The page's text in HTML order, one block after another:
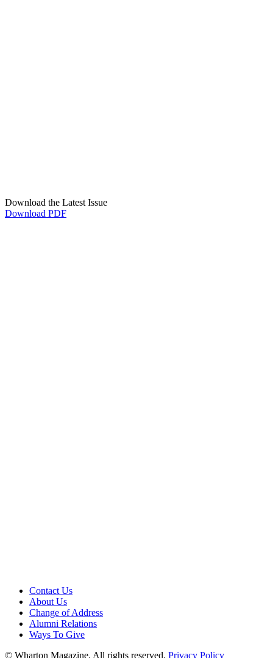
Download the Latest Issue
Download PDF
Contact Us
About Us
Change of Address
Alumni Relations
Ways To Give
© Wharton Magazine. All rights reserved. Privacy Policy